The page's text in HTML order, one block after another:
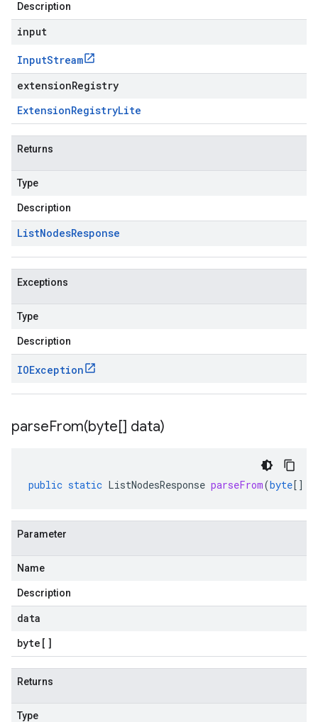
Description
input
InputStream
extensionRegistry
ExtensionRegistryLite
Returns
Type
Description
ListNodesResponse
Exceptions
Type
Description
IOException
parseFrom(byte[] data)
public static ListNodesResponse parseFrom(byte[]
Parameter
Name
Description
data
byte []
Returns
Type